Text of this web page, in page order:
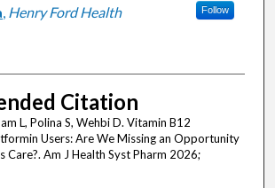
, Henry Ford Health Follow
Citation
L, Polina S, Wehbi D. Vitamin B12
Users: Are We Missing an Opportunity
Care?. Am J Health Syst Pharm 2026;